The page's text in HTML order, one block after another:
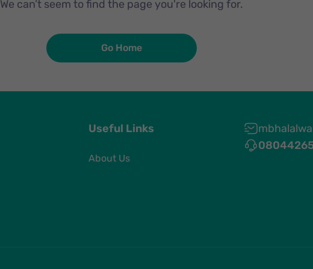
We can’t seem to find the page you're looking for.
Go Home
Useful Links
About Us